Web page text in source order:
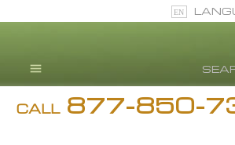
Drug Abuse Info
CALL 877-850-